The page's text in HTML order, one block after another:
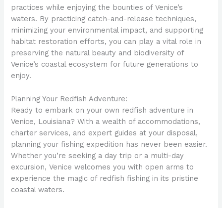
practices while enjoying the bounties of Venice’s
waters. By practicing catch-and-release techniques,
minimizing your environmental impact, and supporting
habitat restoration efforts, you can play a vital role in
preserving the natural beauty and biodiversity of
Venice’s coastal ecosystem for future generations to
enjoy.
Planning Your Redfish Adventure:
Ready to embark on your own redfish adventure in
Venice, Louisiana? With a wealth of accommodations,
charter services, and expert guides at your disposal,
planning your fishing expedition has never been easier.
Whether you’re seeking a day trip or a multi-day
excursion, Venice welcomes you with open arms to
experience the magic of redfish fishing in its pristine
coastal waters.